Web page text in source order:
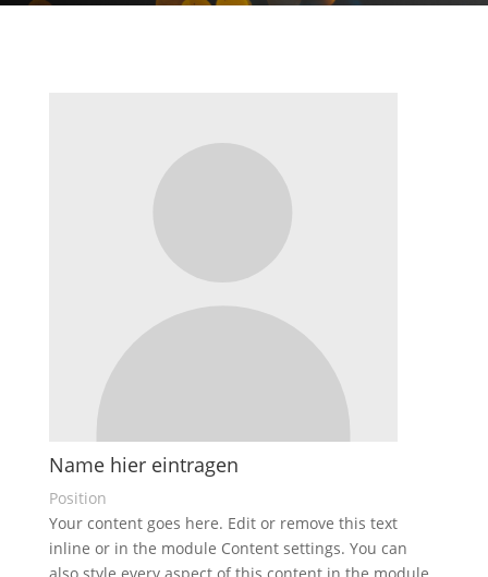
Name hier eintragen
Position
Your content goes here. Edit or remove this text
inline or in the module Content settings. You can
also style every aspect of this content in the module